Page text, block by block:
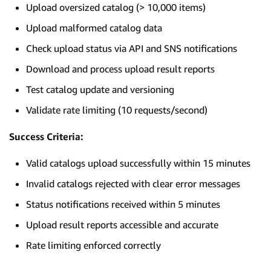
Upload oversized catalog (> 10,000 items)
Upload malformed catalog data
Check upload status via API and SNS notifications
Download and process upload result reports
Test catalog update and versioning
Validate rate limiting (10 requests/second)
Success Criteria:
Valid catalogs upload successfully within 15 minutes
Invalid catalogs rejected with clear error messages
Status notifications received within 5 minutes
Upload result reports accessible and accurate
Rate limiting enforced correctly